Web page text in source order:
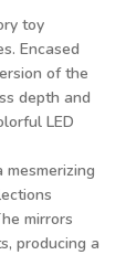
toy
Encased
of the
depth and
LED
mirrors
producing a